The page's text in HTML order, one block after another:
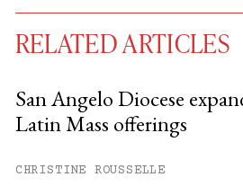
free
RELATED ARTICLES
San Angelo Diocese
Latin Mass offerings
CHRISTINE ROUSSELLE